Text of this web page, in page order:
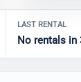
LAST RENTAL
No rentals in